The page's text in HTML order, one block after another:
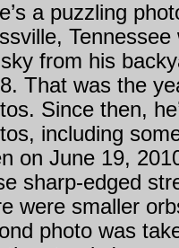
a puzzling
Tennessee
from his
That was the
Since then,
including
on June 19,
sharp-edged
were smaller
photo was